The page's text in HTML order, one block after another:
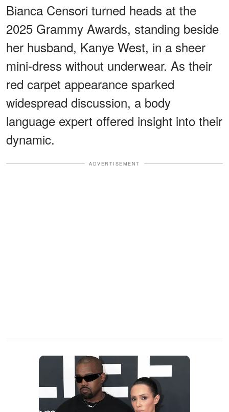
Bianca Censori turned heads at the
2025 Grammy Awards, standing beside
her husband, Kanye West, in a sheer
mini-dress without underwear. As their
red carpet appearance sparked
widespread discussion, a body
language expert offered insight into their
dynamic.
ADVERTISEMENT